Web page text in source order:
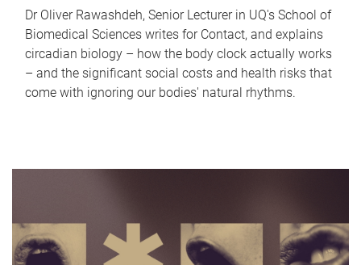
Dr Oliver Rawashdeh, Senior Lecturer in UQ's School of
Biomedical Sciences writes for Contact, and explains
circadian biology – how the body clock actually works
– and the significant social costs and health risks that
come with ignoring our bodies' natural rhythms.